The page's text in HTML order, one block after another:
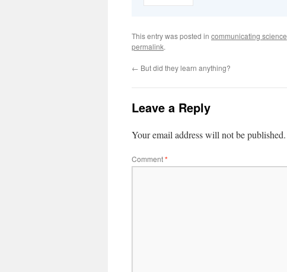
This entry was posted in communicating science
permalink.
← But did they learn anything?
Leave a Reply
Your email address will not be published.
Comment*